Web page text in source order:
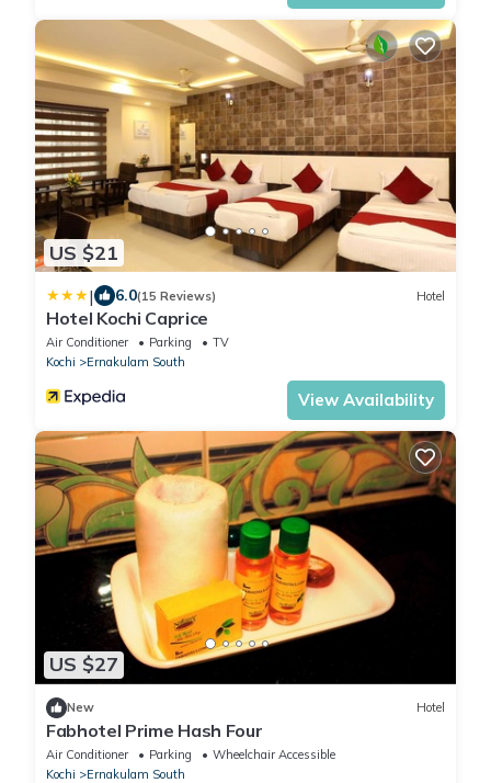
US $21
| 6.0(15 Reviews) Hotel
Hotel Kochi Caprice
Air Conditioner Parking
TV
Kochi
Ernakulam South
View Availability
US $27
New Hotel
Fabhotel Prime Hash Four
Air Conditioner Parking
Wheelchair Accessible
Kochi
Ernakulam South